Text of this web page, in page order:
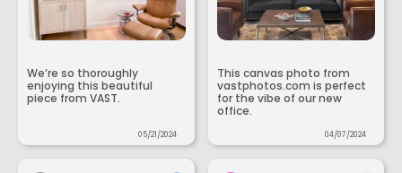
We’re so thoroughly
enjoying this beautiful
piece from VAST.
05/21/2024
This canvas photo from
vastphotos.com is perfect
for the vibe of our new
office.
04/07/2024